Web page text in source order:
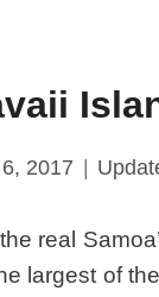
2017
real
largest of